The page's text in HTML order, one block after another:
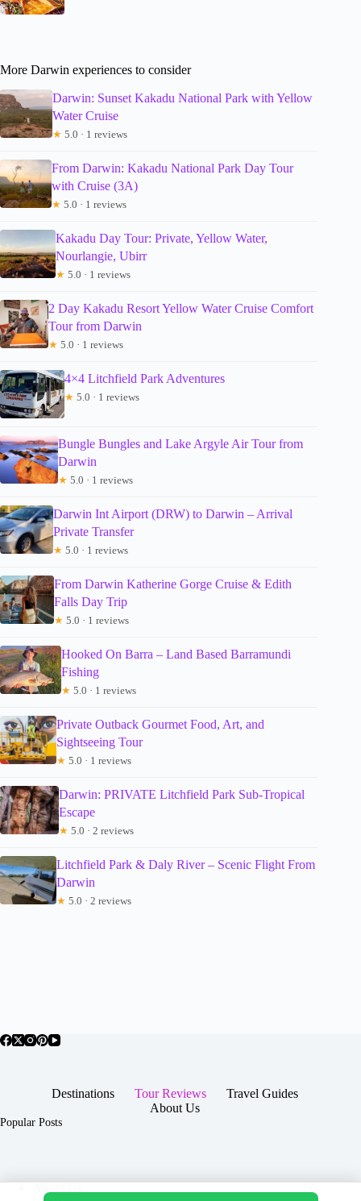
More Darwin experiences to consider
Darwin: Sunset Kakadu National Park with Yellow
Water Cruise
★ 5.0 · 1 reviews
From Darwin: Kakadu National Park Day Tour
with Cruise (3A)
★ 5.0 · 1 reviews
Kakadu Day Tour: Private, Yellow Water,
Nourlangie, Ubirr
★ 5.0 · 1 reviews
2 Day Kakadu Resort Yellow Water Cruise Comfort
Tour from Darwin
★ 5.0 · 1 reviews
4×4 Litchfield Park Adventures
★ 5.0 · 1 reviews
Bungle Bungles and Lake Argyle Air Tour from
Darwin
★ 5.0 · 1 reviews
Darwin Int Airport (DRW) to Darwin – Arrival
Private Transfer
★ 5.0 · 1 reviews
From Darwin Katherine Gorge Cruise & Edith
Falls Day Trip
★ 5.0 · 1 reviews
Hooked On Barra – Land Based Barramundi
Fishing
★ 5.0 · 1 reviews
Private Outback Gourmet Food, Art, and
Sightseeing Tour
★ 5.0 · 1 reviews
Darwin: PRIVATE Litchfield Park Sub-Tropical
Escape
★ 5.0 · 2 reviews
Litchfield Park & Daly River – Scenic Flight From
Darwin
★ 5.0 · 2 reviews
Destinations Tour Reviews
Travel Guides
About Us
Popular Posts